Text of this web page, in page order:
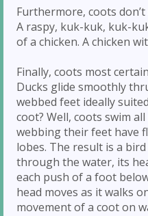
Furthermore, coots
A raspy, kuk-kuk, kuk-
of a chicken. A chicken
Finally, coots most
Ducks glide smoothly
webbed feet ideally
coot? Well, coots swim
webbing their feet have
lobes. The result is a
through the water, its
each push of a foot
head moves as it walks
movement of a coot on